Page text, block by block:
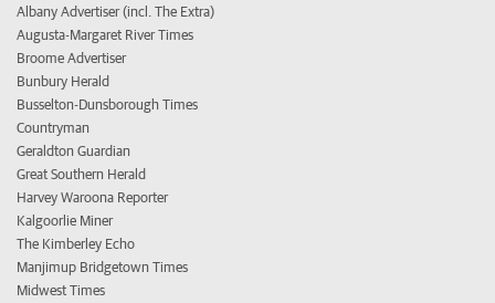
Albany Advertiser (incl. The Extra)
Augusta-Margaret River Times
Broome Advertiser
Bunbury Herald
Busselton-Dunsborough Times
Countryman
Geraldton Guardian
Great Southern Herald
Harvey Waroona Reporter
Kalgoorlie Miner
The Kimberley Echo
Manjimup Bridgetown Times
Midwest Times